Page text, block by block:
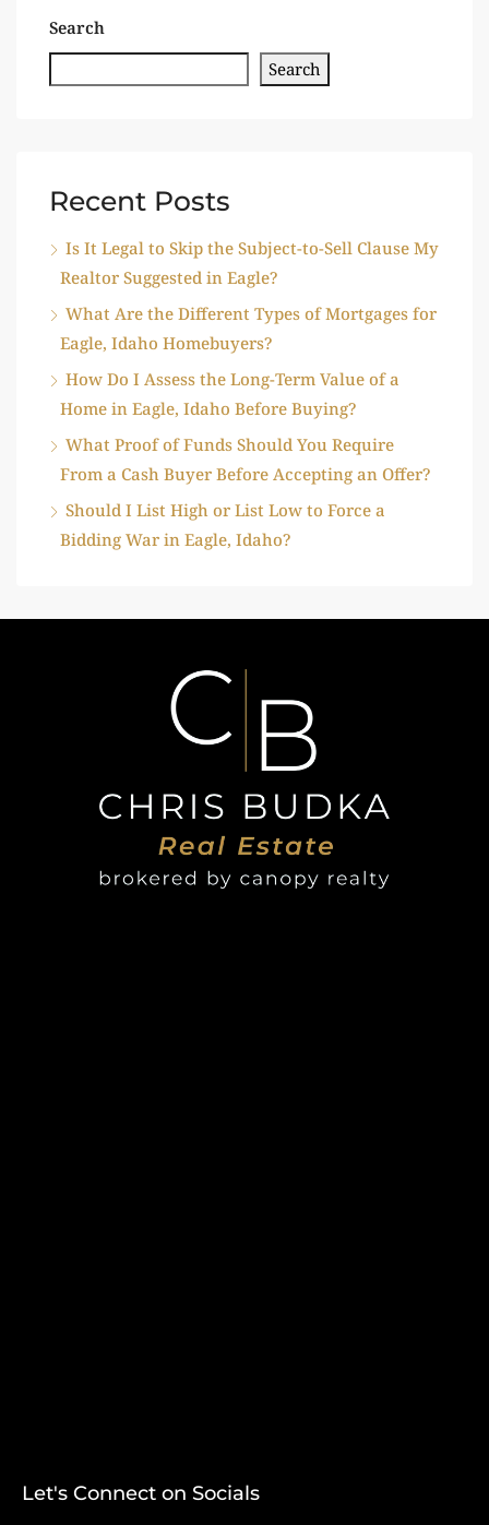
Search
Search
Recent Posts
Is It Legal to Skip the Subject-to-Sell Clause My
Realtor Suggested in Eagle?
What Are the Different Types of Mortgages for
Eagle, Idaho Homebuyers?
How Do I Assess the Long-Term Value of a
Home in Eagle, Idaho Before Buying?
What Proof of Funds Should You Require
From a Cash Buyer Before Accepting an Offer?
Should I List High or List Low to Force a
Bidding War in Eagle, Idaho?
Let's Connect on Socials